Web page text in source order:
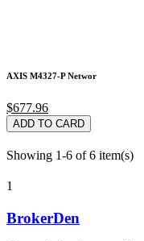
AXIS M4327-P Networ
$677.96
ADD TO CARD
Showing 1-6 of 6 item(s)
1
BrokerDen